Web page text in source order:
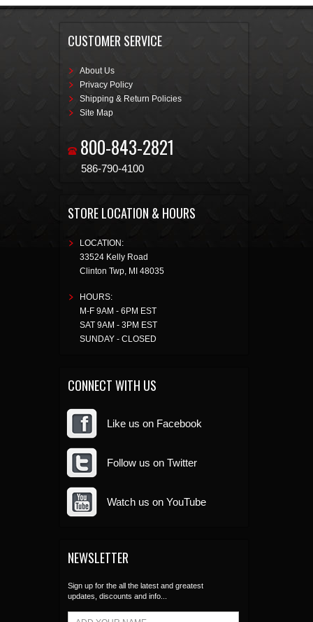
CUSTOMER SERVICE
About Us
Privacy Policy
Shipping & Return Policies
Site Map
800-843-2821
586-790-4100
STORE LOCATION & HOURS
LOCATION:
33524 Kelly Road
Clinton Twp, MI 48035
HOURS:
M-F 9AM - 6PM EST
SAT 9AM - 3PM EST
SUNDAY - CLOSED
CONNECT WITH US
Like us on Facebook
Follow us on Twitter
Watch us on YouTube
NEWSLETTER
Sign up for the all the latest and greatest
updates, discounts and info...